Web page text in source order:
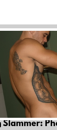
Slammer: Photos: